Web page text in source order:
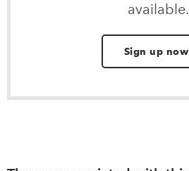
available.
Sign up